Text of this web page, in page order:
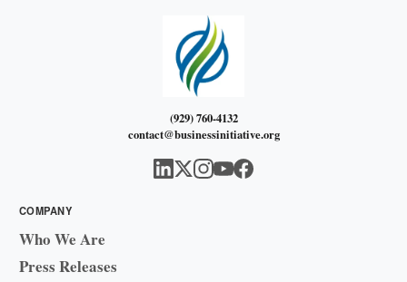
(929) 760-4132
contact@businessinitiative.org
COMPANY
Who We Are
Press Releases